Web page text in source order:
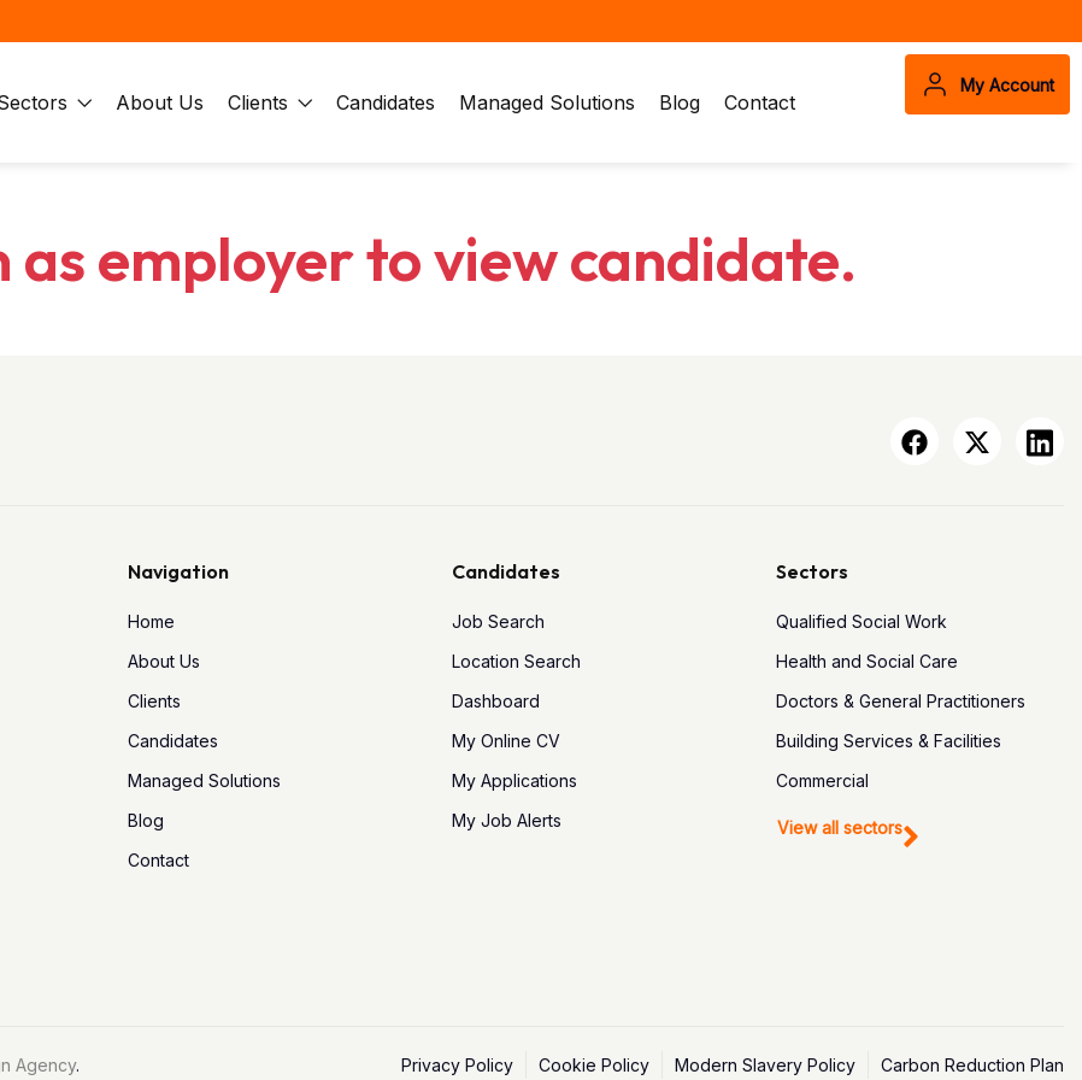
About Us Clients Candidates Managed Solutions Blog Contact
My Account
as employer to view candidate.
Navigation
Home
About Us
Clients
Candidates
Managed Solutions
Blog
Contact
Candidates
Job Search
Location Search
Dashboard
My Online CV
My Applications
My Job Alerts
Sectors
Qualified Social Work
Health and Social Care
Doctors & General Practitioners
Building Services & Facilities
Commercial
View all sectors
Agency. Privacy Policy Cookie Policy Modern Slavery Policy Carbon Reduction Plan